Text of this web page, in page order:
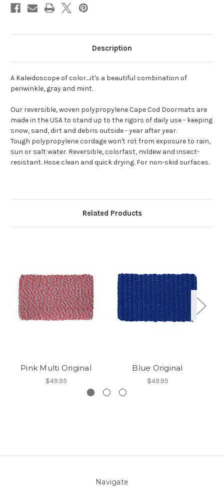
Description
A Kaleidoscope of color....it's a beautiful combination of
periwinkle, gray and mint.
Our reversible, woven polypropylene Cape Cod Doormats are
made in the USA to stand up to the rigors of daily use - keeping
snow, sand, dirt and debris outside - year after year.
Tough polypropylene cordage won't rot from exposure to rain,
sun or salt water. Reversible, colorfast, mildew and insect-
resistant. Hose clean and quick drying. For non-skid surfaces.
Related Products
Pink Multi Original
$49.95
Blue Original
$49.95
Navigate